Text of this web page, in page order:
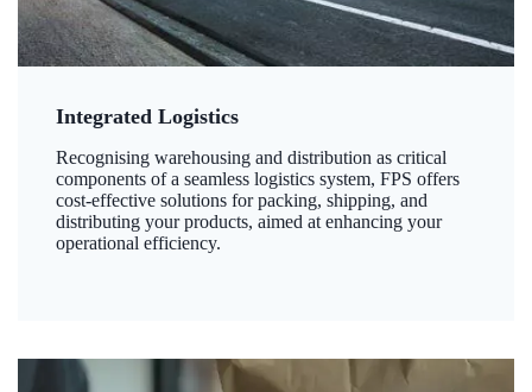
Integrated Logistics
Recognising warehousing and distribution as critical
components of a seamless logistics system, FPS offers
cost-effective solutions for packing, shipping, and
distributing your products, aimed at enhancing your
operational efficiency.